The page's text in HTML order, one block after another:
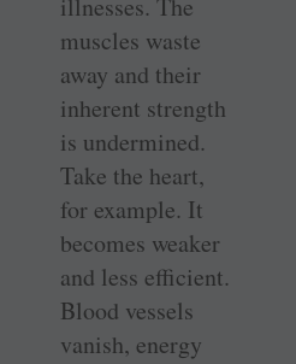
muscles waste
away and their
inherent strength
is undermined.
Take the heart,
for example. It
becomes weaker
and less efficient.
Blood vessels
vanish, energy